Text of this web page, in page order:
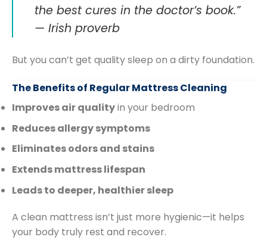
the best cures in the doctor’s book.”
— Irish proverb
But you can’t get quality sleep on a dirty foundation.
The Benefits of Regular Mattress Cleaning
Improves air qualityin your bedroom
Reduces allergy symptoms
Eliminates odors and stains
Extends mattress lifespan
Leads to deeper, healthier sleep
A clean mattress isn’t just more hygienic—it helps
your body truly rest and recover.